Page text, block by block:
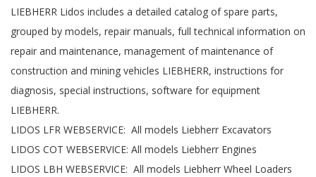
LIEBHERR Lidos includes a detailed catalog of spare parts,
grouped by models, repair manuals, full technical information on
repair and maintenance, management of maintenance of
construction and mining vehicles LIEBHERR, instructions for
diagnosis, special instructions, software for equipment
LIEBHERR.
LIDOS LFR WEBSERVICE: All models Liebherr Excavators
LIDOS COT WEBSERVICE: All models Liebherr Engines
LIDOS LBH WEBSERVICE: All models Liebherr Wheel Loaders